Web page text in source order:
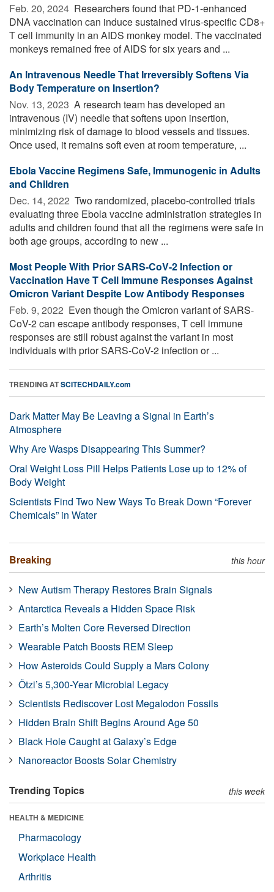
Feb. 20, 2024  Researchers found that PD-1-enhanced
DNA vaccination can induce sustained virus-specific CD8+
T cell immunity in an AIDS monkey model. The vaccinated
monkeys remained free of AIDS for six years and ...
An Intravenous Needle That Irreversibly Softens Via
Body Temperature on Insertion?
Nov. 13, 2023  A research team has developed an
intravenous (IV) needle that softens upon insertion,
minimizing risk of damage to blood vessels and tissues.
Once used, it remains soft even at room temperature, ...
Ebola Vaccine Regimens Safe, Immunogenic in Adults
and Children
Dec. 14, 2022  Two randomized, placebo-controlled trials
evaluating three Ebola vaccine administration strategies in
adults and children found that all the regimens were safe in
both age groups, according to new ...
Most People With Prior SARS-CoV-2 Infection or
Vaccination Have T Cell Immune Responses Against
Omicron Variant Despite Low Antibody Responses
Feb. 9, 2022  Even though the Omicron variant of SARS-
CoV-2 can escape antibody responses, T cell immune
responses are still robust against the variant in most
individuals with prior SARS-CoV-2 infection or ...
TRENDING ATSCITECHDAILY.com
Dark Matter May Be Leaving a Signal in Earth’s
Atmosphere
Why Are Wasps Disappearing This Summer?
Oral Weight Loss Pill Helps Patients Lose up to 12% of
Body Weight
Scientists Find Two New Ways To Break Down “Forever
Chemicals” in Water
Breaking this hour
New Autism Therapy Restores Brain Signals
Antarctica Reveals a Hidden Space Risk
Earth’s Molten Core Reversed Direction
Wearable Patch Boosts REM Sleep
How Asteroids Could Supply a Mars Colony
Ötzi’s 5,300-Year Microbial Legacy
Scientists Rediscover Lost Megalodon Fossils
Hidden Brain Shift Begins Around Age 50
Black Hole Caught at Galaxy’s Edge
Nanoreactor Boosts Solar Chemistry
Trending Topics this week
HEALTH & MEDICINE
Pharmacology
Workplace Health
Arthritis